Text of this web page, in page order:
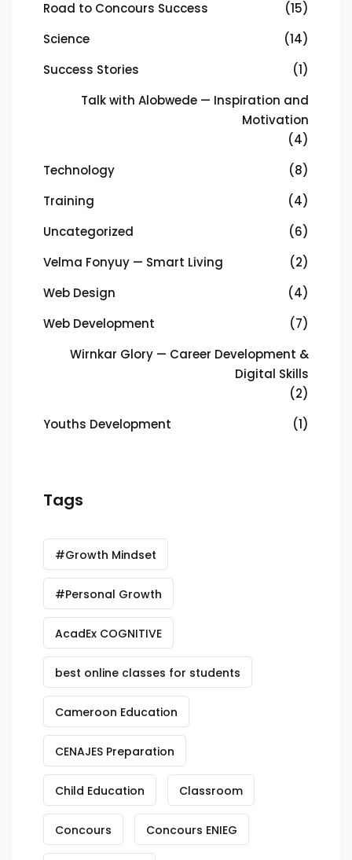
Road to Concours Success
(15)
Science
(14)
Success Stories
(1)
Talk with Alobwede — Inspiration and
Motivation
(4)
Technology
(8)
Training
(4)
Uncategorized
(6)
Velma Fonyuy — Smart Living
(2)
Web Design
(4)
Web Development
(7)
Wirnkar Glory — Career Development &
Digital Skills
(2)
Youths Development
(1)
Tags
#Growth Mindset
#Personal Growth
AcadEx COGNITIVE
best online classes for students
Cameroon Education
CENAJES Preparation
Child Education Classroom
Concours Concours ENIEG